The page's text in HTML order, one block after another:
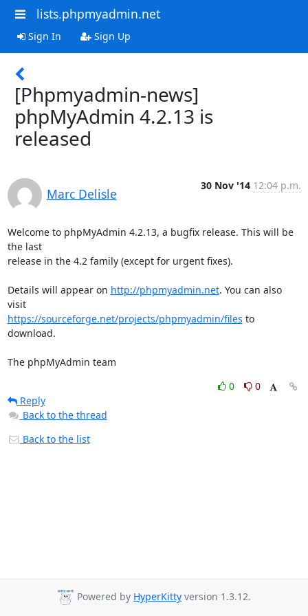
lists.phpmyadmin.net
Sign In Sign Up
[Phpmyadmin-news]
phpMyAdmin 4.2.13 is
released
Marc Delisle
30 Nov '14 12:04 p.m.
Welcome to phpMyAdmin 4.2.13, a bugfix release. This will be
the last
release in the 4.2 family (except for urgent fixes).
Details will appear on http://phpmyadmin.net. You can also
visit
https://sourceforge.net/projects/phpmyadmin/files to
download.
The phpMyAdmin team
0
0
Reply
Back to the thread
Back to the list
Powered by HyperKitty version 1.3.12.